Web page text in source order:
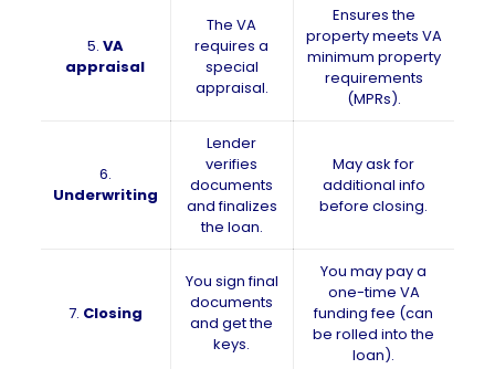
5. VA
appraisal
The VA
requires a
special
appraisal.
Ensures the
property meets VA
minimum property
requirements
(MPRs).
6.
Underwriting
Lender
verifies
documents
and finalizes
the loan.
May ask for
additional info
before closing.
7. Closing
You sign final
documents
and get the
keys.
You may pay a
one-time VA
funding fee (can
be rolled into the
loan).